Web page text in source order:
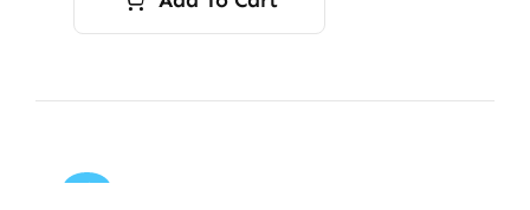
Sale!